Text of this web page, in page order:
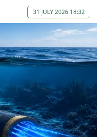
31 JULY 2026 18:32